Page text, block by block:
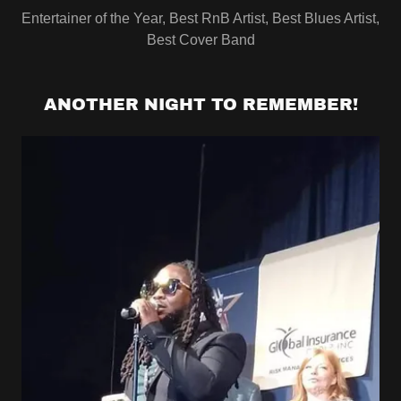
Entertainer of the Year, Best RnB Artist, Best Blues Artist,
Best Cover Band
ANOTHER NIGHT TO REMEMBER!